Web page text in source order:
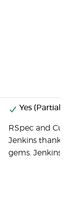
Yes (Partial)
RSpec and
Jenkins
gems. Jenkins